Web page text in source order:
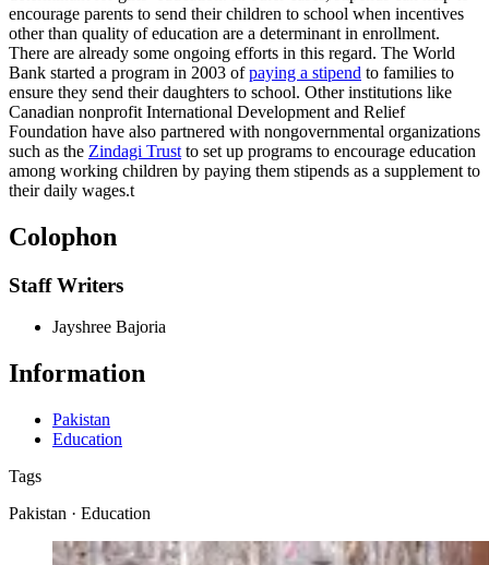
encourage parents to send their children to school when incentives
other than quality of education are a determinant in enrollment.
There are already some ongoing efforts in this regard. The World
Bank started a program in 2003 ofpaying a stipend to families to
ensure they send their daughters to school. Other institutions like
Canadian nonprofit International Development and Relief
Foundation have also partnered with nongovernmental organizations
such as the Zindagi Trust to set up programs to encourage education
among working children by paying them stipends as a supplement to
their daily wages.t
Colophon
Staff Writers
Jayshree Bajoria
Information
Pakistan
Education
Tags
Pakistan · Education